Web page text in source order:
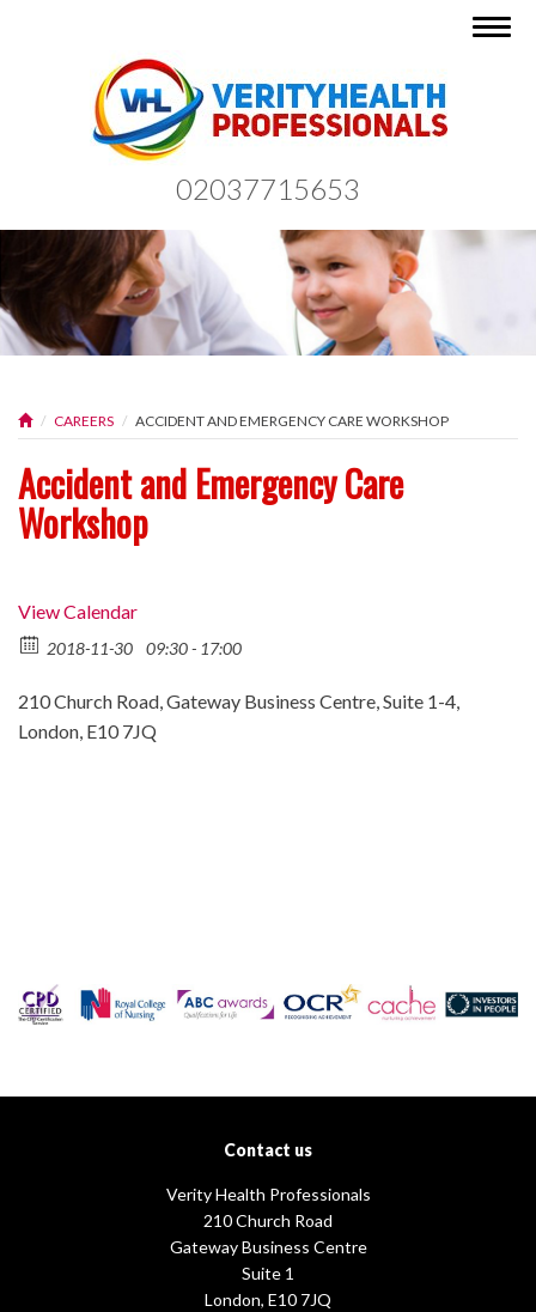
02037715653
CAREERS ACCIDENT AND EMERGENCY CARE WORKSHOP
Accident and Emergency Care
Workshop
View Calendar
2018-11-30 09:30 - 17:00
210 Church Road, Gateway Business Centre, Suite 1-4,
London, E10 7JQ
Contact us
Verity Health Professionals
210 Church Road
Gateway Business Centre
Suite 1
London, E10 7JQ